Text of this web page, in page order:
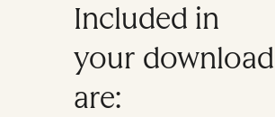
Included in
your download
are: